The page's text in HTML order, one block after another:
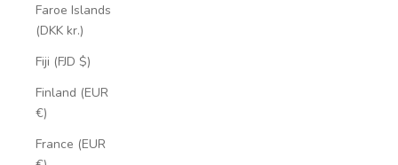
Faroe Islands
(DKK kr.)
Fiji (FJD $)
Finland (EUR
€)
France (EUR